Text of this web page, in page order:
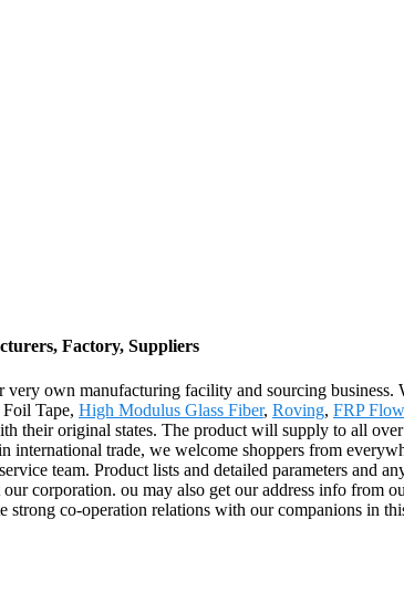
Factory, Suppliers
own manufacturing facility and sourcing
Tape, High Modulus Glass Fiber, Roving, FRP
their original states. The product will supply to all
international trade, we welcome shoppers from
team. Product lists and detailed parameters and
corporation. ou may also get our address info from
strong co-operation relations with our companions in